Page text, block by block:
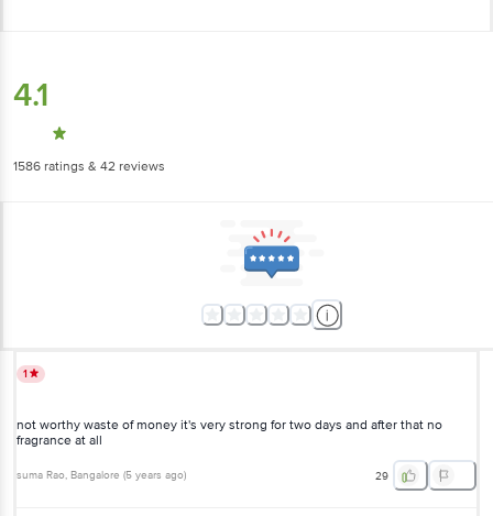
4.1
1586 ratings & 42 reviews
1
not worthy waste of money it's very strong for two days and after that no
fragrance at all
suma Rao, Bangalore (5 years ago) 29